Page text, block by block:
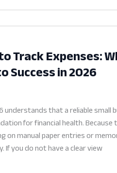
Track Expenses:
Success in 2026
understands that a reliable small
for financial health. Because
on manual paper entries or
you do not have a clear view